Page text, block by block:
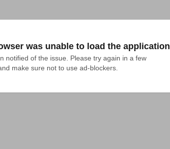
was unable to load the application
notified of the issue. Please try again in a few
make sure not to use ad-blockers.